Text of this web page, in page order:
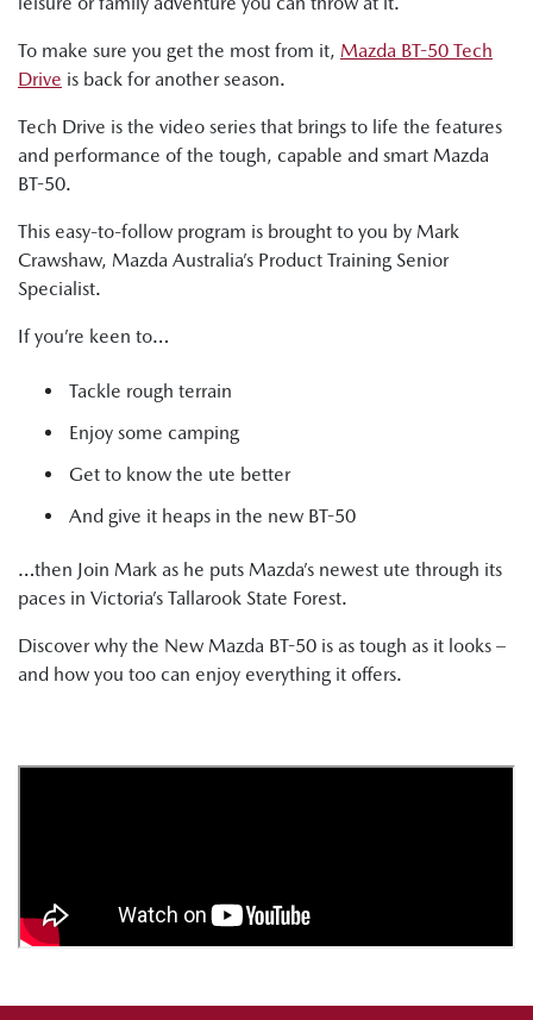
To make sure you get the most from it, Mazda BT-50 Tech
Drive is back for another season.
Tech Drive is the video series that brings to life the features
and performance of the tough, capable and smart Mazda
BT-50.
This easy-to-follow program is brought to you by Mark
Crawshaw, Mazda Australia’s Product Training Senior
Specialist.
If you’re keen to…
Tackle rough terrain
Enjoy some camping
Get to know the ute better
And give it heaps in the new BT-50
…then Join Mark as he puts Mazda’s newest ute through its
paces in Victoria’s Tallarook State Forest.
Discover why the New Mazda BT-50 is as tough as it looks –
and how you too can enjoy everything it offers.